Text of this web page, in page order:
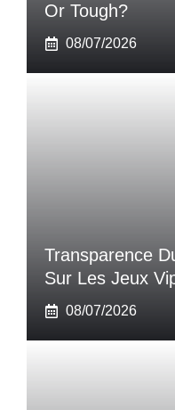
Or Tough?
08/07/2026
Transparence
Sur Les Jeux
08/07/2026